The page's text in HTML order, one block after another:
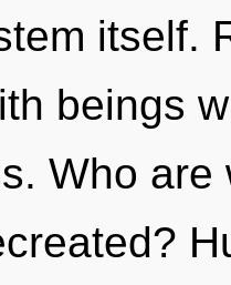
itself.
beings
Who